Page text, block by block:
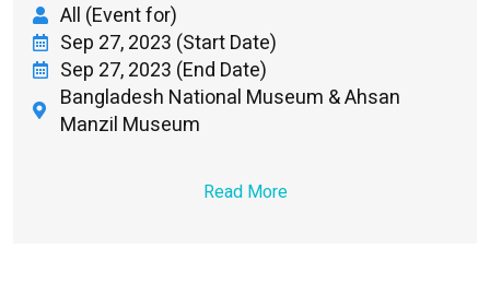
All (Event for)
Sep 27, 2023 (Start Date)
Sep 27, 2023 (End Date)
Bangladesh National Museum & Ahsan
Manzil Museum
Read More